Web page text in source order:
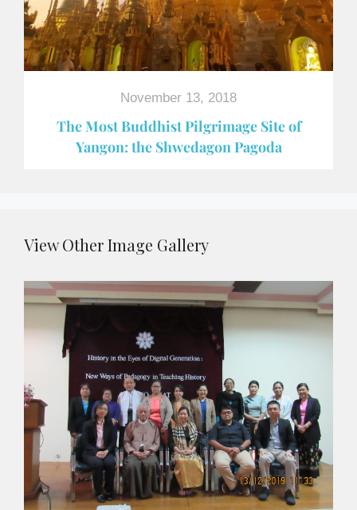
November 13, 2018
The Most Buddhist Pilgrimage Site of
Yangon: the Shwedagon Pagoda
View Other Image Gallery